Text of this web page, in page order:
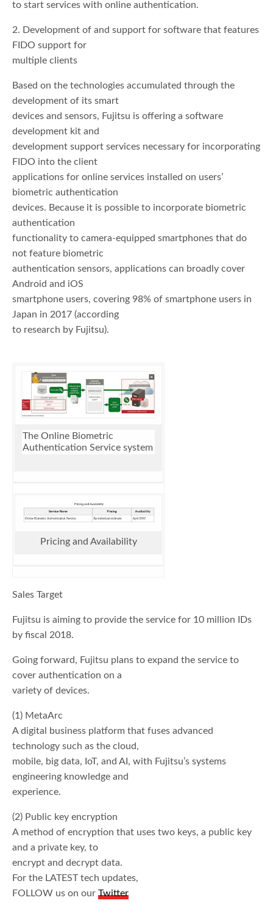
to start services with online authentication.
2. Development of and support for software that features
FIDO support for
multiple clients
Based on the technologies accumulated through the
development of its smart
devices and sensors, Fujitsu is offering a software
development kit and
development support services necessary for incorporating
FIDO into the client
applications for online services installed on users’
biometric authentication
devices. Because it is possible to incorporate biometric
authentication
functionality to camera-equipped smartphones that do
not feature biometric
authentication sensors, applications can broadly cover
Android and iOS
smartphone users, covering 98% of smartphone users in
Japan in 2017 (according
to research by Fujitsu).
The Online Biometric
Authentication Service system
Pricing and Availability
Sales Target
Fujitsu is aiming to provide the service for 10 million IDs
by fiscal 2018.
Going forward, Fujitsu plans to expand the service to
cover authentication on a
variety of devices.
(1) MetaArc
A digital business platform that fuses advanced
technology such as the cloud,
mobile, big data, IoT, and AI, with Fujitsu’s systems
engineering knowledge and
experience.
(2) Public key encryption
A method of encryption that uses two keys, a public key
and a private key, to
encrypt and decrypt data.
For the LATEST tech updates,
FOLLOW us on ourTwitter